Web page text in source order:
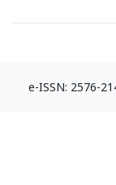
e-ISSN: 2576-